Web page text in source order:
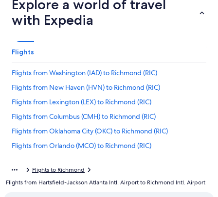
Explore a world of travel
with Expedia
Flights
Flights from Washington (IAD) to Richmond (RIC)
Flights from New Haven (HVN) to Richmond (RIC)
Flights from Lexington (LEX) to Richmond (RIC)
Flights from Columbus (CMH) to Richmond (RIC)
Flights from Oklahoma City (OKC) to Richmond (RIC)
Flights from Orlando (MCO) to Richmond (RIC)
Flights from Seattle (SEA) to Richmond (RIC)
Flights to Richmond
Flights from Hartsfield-Jackson Atlanta Intl. Airport to Richmond Intl. Airport